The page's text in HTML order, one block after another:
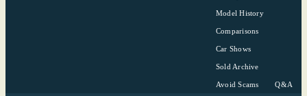
Model History
Comparisons
Car Shows
Sold Archive
Avoid Scams Q&A